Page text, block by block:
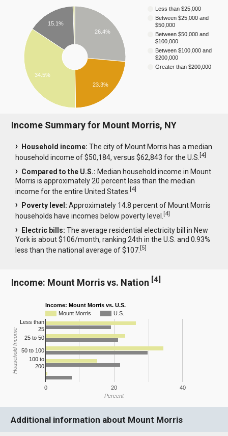
Less than $25,000
Between $25,000 and
$50,000
Between $50,000 and
$100,000
Between $100,000 and
$200,000
Greater than $200,000
26.4%
23.3%
15.1%
34.5%
Income Summary for Mount Morris, NY
Household income: The city of Mount Morris has a median
household income of $50,184, versus $62,843 for the U.S.[4]
Compared to the U.S.: Median household income in Mount
Morris is approximately 20 percent less than the median
income for the entire United States.[4]
Poverty level: Approximately 14.8 percent of Mount Morris
households have incomes below poverty level.[4]
Electric bills: The average residential electricity bill in New
York is about $106/month, ranking 24th in the U.S. and 0.93%
less than the national average of $107.[5]
Income: Mount Morris vs. Nation [4]
Income: Mount Morris vs. U.S.
Mount Morris
U.S.
0 20 40
Less than
25
25 to 50
50 to 100
100 to
200
Percent
Household Income
Additional information about Mount Morris